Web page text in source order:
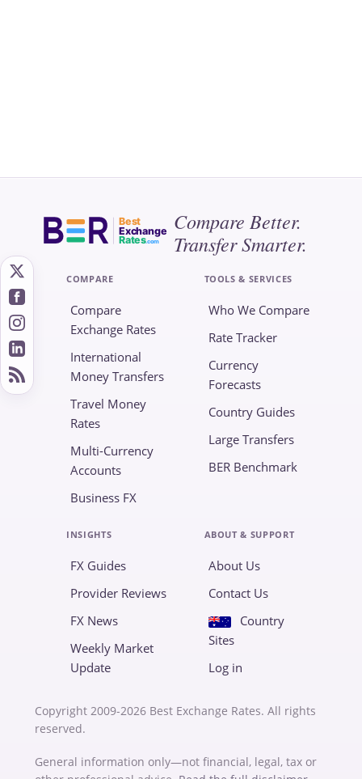
Best
Exchange
Rates.com
Compare Better.
Transfer Smarter.
COMPARE
Compare
Exchange Rates
International
Money Transfers
Travel Money
Rates
Multi-Currency
Accounts
Business FX
TOOLS & SERVICES
Who We Compare
Rate Tracker
Currency
Forecasts
Country Guides
Large Transfers
BER Benchmark
INSIGHTS
FX Guides
Provider Reviews
FX News
Weekly Market
Update
ABOUT & SUPPORT
About Us
Contact Us
Country
Sites
Log in
Copyright 2009-2026 Best Exchange Rates. All rights
reserved.
General information only—not financial, legal, tax or